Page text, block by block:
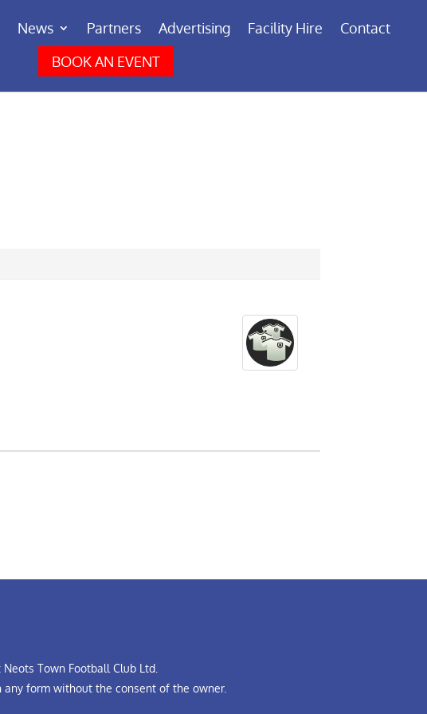
News Partners Advertising Facility Hire
Contact
BOOK AN EVENT
Town Football Club Ltd.
form without the consent of the owner.